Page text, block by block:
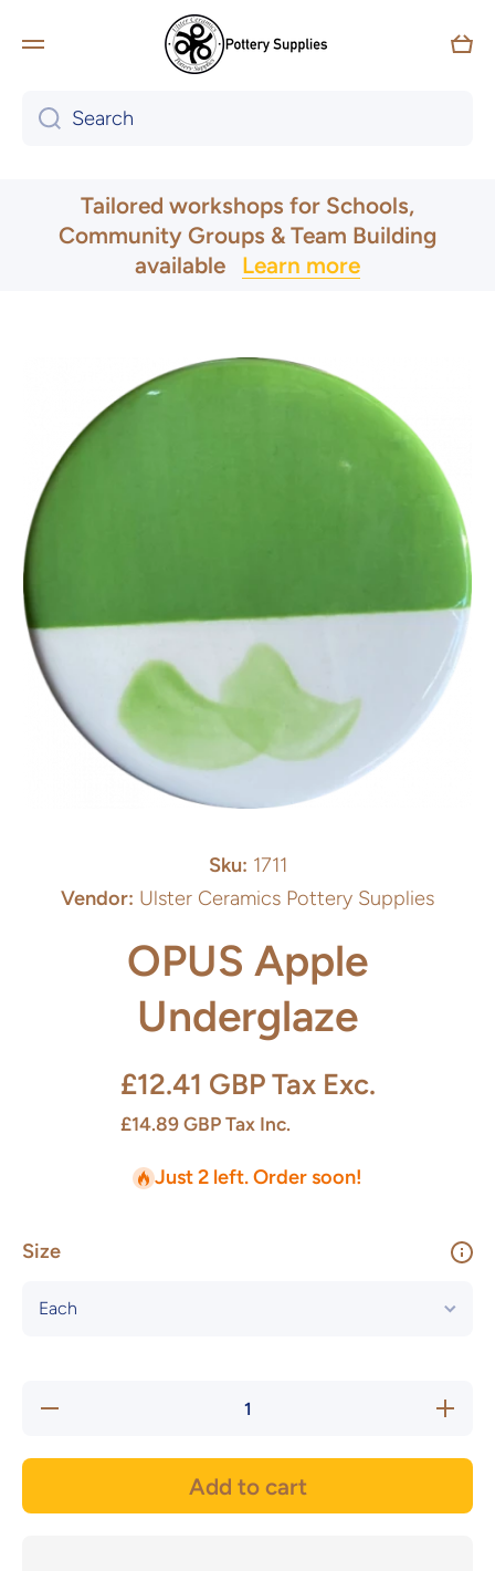
Skip to content
Cart
Search
UK & Ireland Express Delivery
Tailored workshops for Schools,
Community Groups & Team Building
available Learn more
Skip to product information
Sku: 1711
Vendor: Ulster Ceramics Pottery Supplies
OPUS Apple
Underglaze
£12.41 GBP Tax Exc.
£14.89 GBP Tax Inc.
Just 2 left. Order soon!
Size
Decrease
quantity
Add to cart